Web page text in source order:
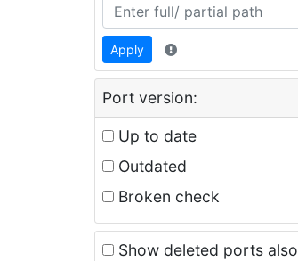
Apply
Port version:
Up to date
Outdated
Broken check
Show deleted ports also